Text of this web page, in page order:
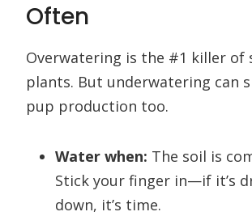
Often
Overwatering is the #1 killer of
plants. But underwatering can
pup production too.
Water when: The soil is
Stick your finger in—if it’s
down, it’s time.